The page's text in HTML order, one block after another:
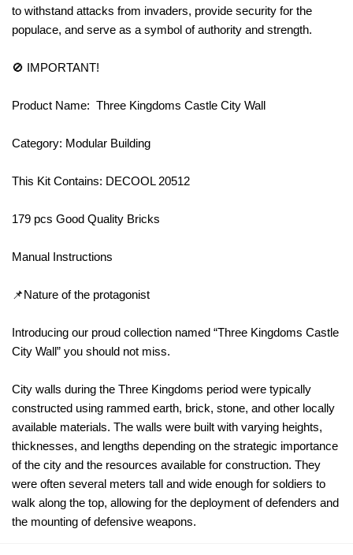
to withstand attacks from invaders, provide security for the
populace, and serve as a symbol of authority and strength.
🚫 IMPORTANT!
Product Name: Three Kingdoms Castle City Wall
Category: Modular Building
This Kit Contains: DECOOL 20512
179 pcs Good Quality Bricks
Manual Instructions
📌Nature of the protagonist
Introducing our proud collection named “Three Kingdoms Castle
City Wall” you should not miss.
City walls during the Three Kingdoms period were typically
constructed using rammed earth, brick, stone, and other locally
available materials. The walls were built with varying heights,
thicknesses, and lengths depending on the strategic importance
of the city and the resources available for construction. They
were often several meters tall and wide enough for soldiers to
walk along the top, allowing for the deployment of defenders and
the mounting of defensive weapons.